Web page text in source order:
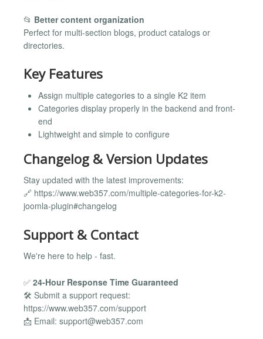
📂 Better content organization
Perfect for multi-section blogs, product catalogs or
directories.
Key Features
Assign multiple categories to a single K2 item
Categories display properly in the backend and front-
end
Lightweight and simple to configure
Changelog & Version Updates
Stay updated with the latest improvements:
🔗 https://www.web357.com/multiple-categories-for-k2-
joomla-plugin#changelog
Support & Contact
We're here to help - fast.
✅ 24-Hour Response Time Guaranteed
🛠️ Submit a support request:
https://www.web357.com/support
📩 Email: support@web357.com